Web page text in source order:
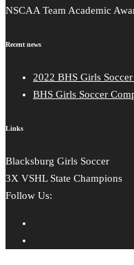
NSCAA Team Academic
Recent news
2022 BHS Girls
BHS Girls Soccer
Links
Blacksburg Girls Soccer
3X VSHL State Champions
Follow Us: